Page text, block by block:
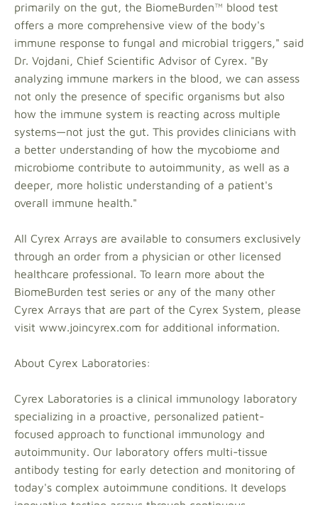
primarily on the gut, the BiomeBurden™ blood test
offers a more comprehensive view of the body's
immune response to fungal and microbial triggers," said
Dr. Vojdani, Chief Scientific Advisor of Cyrex. "By
analyzing immune markers in the blood, we can assess
not only the presence of specific organisms but also
how the immune system is reacting across multiple
systems—not just the gut. This provides clinicians with
a better understanding of how the mycobiome and
microbiome contribute to autoimmunity, as well as a
deeper, more holistic understanding of a patient's
overall immune health."
All Cyrex Arrays are available to consumers exclusively
through an order from a physician or other licensed
healthcare professional. To learn more about the
BiomeBurden test series or any of the many other
Cyrex Arrays that are part of the Cyrex System, please
visit www.joincyrex.com for additional information.
About Cyrex Laboratories:
Cyrex Laboratories is a clinical immunology laboratory
specializing in a proactive, personalized patient-
focused approach to functional immunology and
autoimmunity. Our laboratory offers multi-tissue
antibody testing for early detection and monitoring of
today's complex autoimmune conditions. It develops